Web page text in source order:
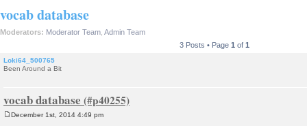
vocab database
Moderators: Moderator Team Admin Team
3 Posts • Page 1 of 1
Loki64_500765
Been Around a Bit
vocab database
December 1st, 2014 4:49 pm